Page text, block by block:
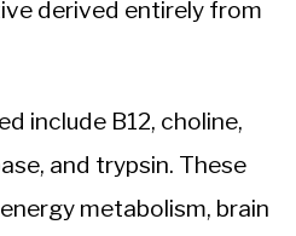
derived entirely from
include B12, choline,
and trypsin. These
metabolism, brain